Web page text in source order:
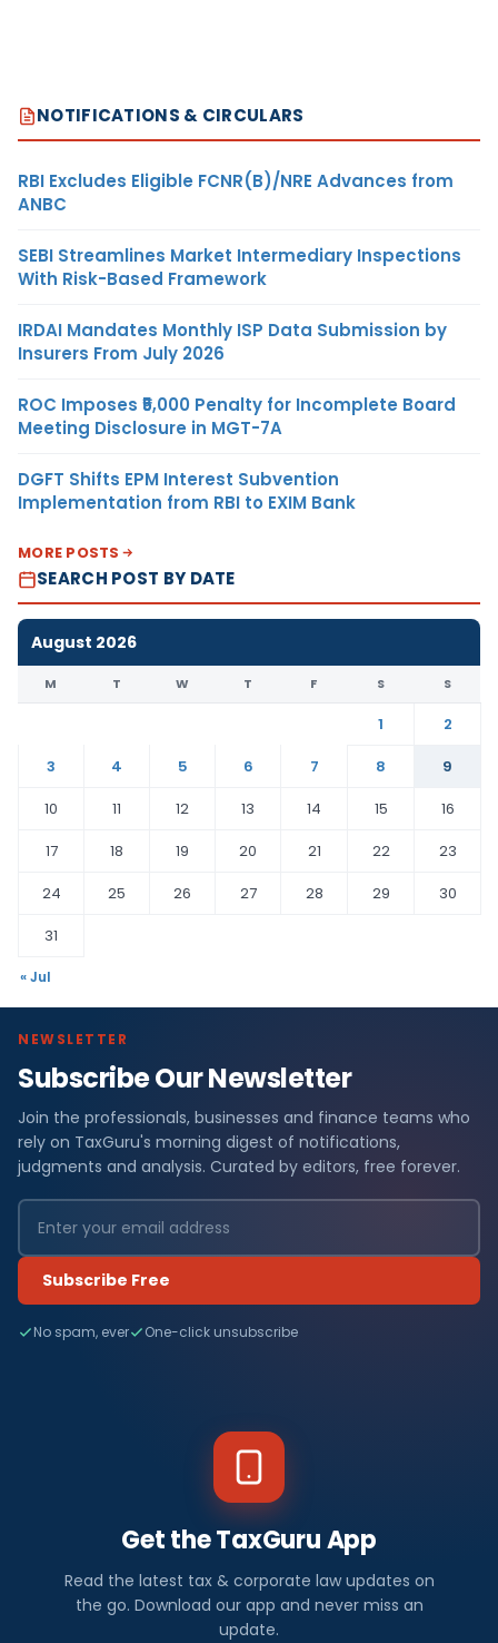
NOTIFICATIONS & CIRCULARS
RBI Excludes Eligible FCNR(B)/NRE Advances from
ANBC
SEBI Streamlines Market Intermediary Inspections
With Risk-Based Framework
IRDAI Mandates Monthly ISP Data Submission by
Insurers From July 2026
ROC Imposes ₹5,000 Penalty for Incomplete Board
Meeting Disclosure in MGT-7A
DGFT Shifts EPM Interest Subvention
Implementation from RBI to EXIM Bank
MORE POSTS
SEARCH POST BY DATE
August 2026
M T W T F S S
1
2
3
4 5 6 7 8
9
10
11 12 13 14 15
16
17
18 19 20 21 22
23
24
25 26 27 28 29
30
31
« Jul
NEWSLETTER
Subscribe Our Newsletter
Join the professionals, businesses and finance teams who
rely on TaxGuru's morning digest of notifications,
judgments and analysis. Curated by editors, free forever.
Subscribe Free
No spam, ever One-click unsubscribe
Get the TaxGuru App
Read the latest tax & corporate law updates on
the go. Download our app and never miss an
update.